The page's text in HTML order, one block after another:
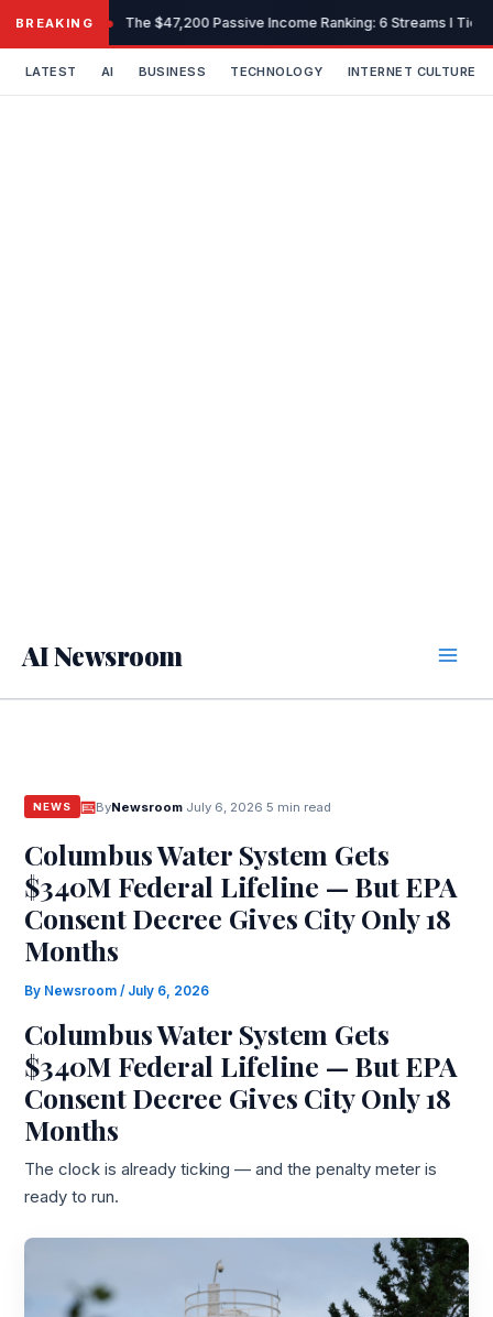
content
BREAKING The $47,200 Passive Income Ranking: 6 Streams I
LATEST AI BUSINESS TECHNOLOGY INTERNET CULTURE
AI Newsroom
NEWS ByNewsroom· July 6, 2026 5 min read
Columbus Water System Gets
$340M Federal Lifeline — But EPA
Consent Decree Gives City Only 18
Months
By Newsroom/ July 6, 2026
Columbus Water System Gets
$340M Federal Lifeline — But EPA
Consent Decree Gives City Only 18
Months
The clock is already ticking — and the penalty meter is
ready to run.